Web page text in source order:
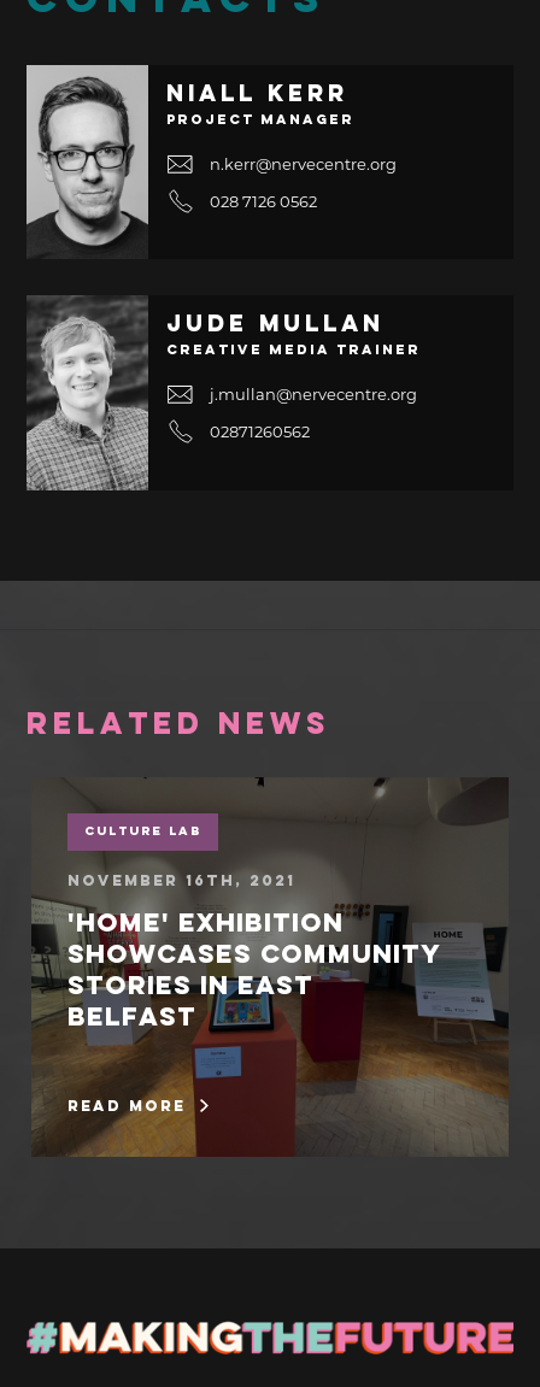
Niall Kerr
Project Manager
n.kerr@nervecentre.org
028 7126 0562
Jude Mullan
Creative Media Trainer
j.mullan@nervecentre.org
02871260562
RELATED NEWS
Culture Lab
November 16th, 2021
'Home' exhibition
showcases community
stories in East
Belfast
read more